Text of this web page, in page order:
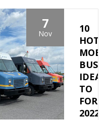
7
Nov
10
IDEAS
TO
FOR
2022